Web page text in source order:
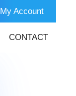
My Account
CONTACT